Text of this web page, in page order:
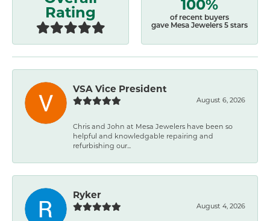
Rating
of recent buyers
gave Mesa Jewelers 5 stars
VSA Vice President
August 6, 2026
Chris and John at Mesa Jewelers have been so
helpful and knowledgable repairing and
refurbishing our...
Ryker
August 4, 2026